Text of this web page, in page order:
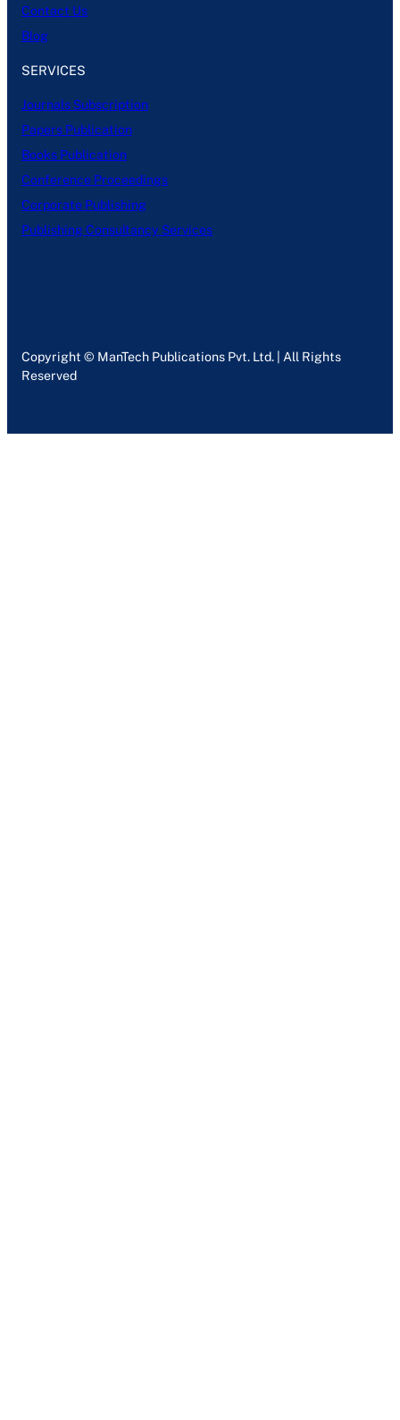
Contact Us
Blog
SERVICES
Journals Subscription
Papers Publication
Books Publication
Conference Proceedings
Corporate Publishing
Publishing Consultancy Services
Copyright © ManTech Publications Pvt. Ltd. | All Rights
Reserved